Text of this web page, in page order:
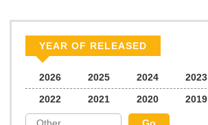
YEAR OF RELEASED
2026 2025 2024
2023
2022
2021 2020 2019